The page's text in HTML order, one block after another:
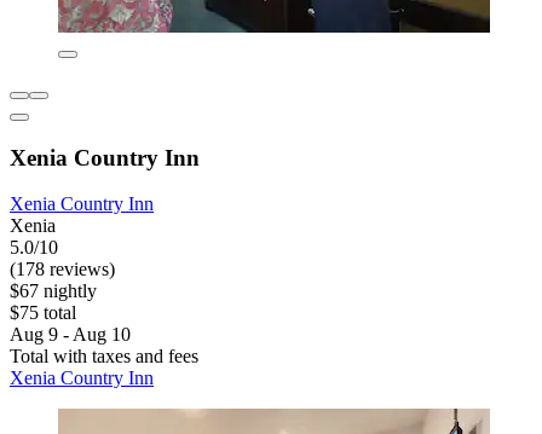
Xenia Country Inn
Xenia Country Inn
Xenia
5.0/10
(178 reviews)
$67 nightly
$75 total
Aug 9 - Aug 10
Total with taxes and fees
Xenia Country Inn